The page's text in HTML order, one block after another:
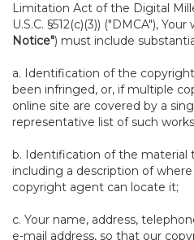
Limitation Act of the Digital
U.S.C. §512(c)(3)) ("DMCA"),
Notice") must include
a. Identification of the
been infringed, or, if multiple
online site are covered by a
representative list of such
b. Identification of the material
including a description of
copyright agent can locate it;
c. Your name, address,
e-mail address, so that our